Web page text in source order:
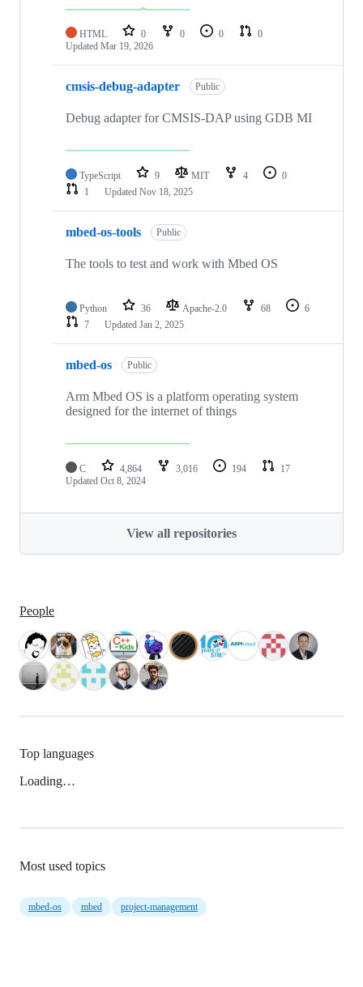
HTML 0 0 0
0
Updated Mar 19, 2026
cmsis-debug-adapter Public
Debug adapter for CMSIS-DAP using GDB MI
TypeScript 9 MIT 4
0
1
Updated Nov 18, 2025
mbed-os-tools Public
The tools to test and work with Mbed OS
Python 36 Apache-2.0 68
6
7
Updated Jan 2, 2025
mbed-os Public
Arm Mbed OS is a platform operating system
designed for the internet of things
C 4,864 3,016 194
17
Updated Oct 8, 2024
View all repositories
People
Top languages
Loading…
Most used topics
mbed-os mbed project-management